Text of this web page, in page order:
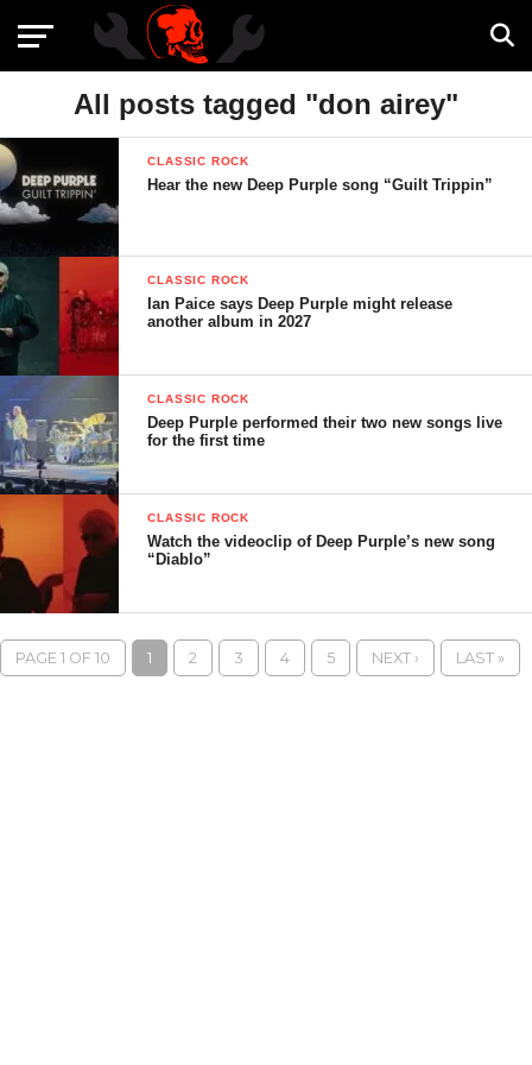
All posts tagged "don airey"
CLASSIC ROCK
Hear the new Deep Purple song “Guilt Trippin”
CLASSIC ROCK
Ian Paice says Deep Purple might release
another album in 2027
CLASSIC ROCK
Deep Purple performed their two new songs live
for the first time
CLASSIC ROCK
Watch the videoclip of Deep Purple’s new song
“Diablo”
PAGE 1 OF 10 1 2 3 4 5 NEXT › LAST »